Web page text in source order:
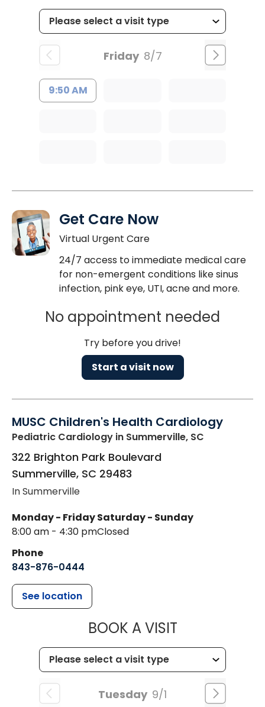
Friday 8/7
9:50 AM
Get Care Now
Virtual Urgent Care
24/7 access to immediate medical care
for non-emergent conditions like sinus
infection, pink eye, UTI, acne and more.
No appointment needed
Try before you drive!
Start a visit now
MUSC Children's Health Cardiology
Pediatric Cardiology in Summerville, SC
322 Brighton Park Boulevard
Summerville, SC 29483
In Summerville
Monday - Friday
8:00 am - 4:30 pm
Saturday - Sunday
Closed
Phone
843-876-0444
See location
BOOK A VISITMUSC
Tuesday 9/1